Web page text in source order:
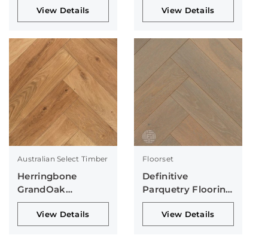
View Details View Details
Australian Select Timber
Herringbone
GrandOak
Collection
View Details
Floorset
Definitive
Parquetry Flooring
Collection
View Details